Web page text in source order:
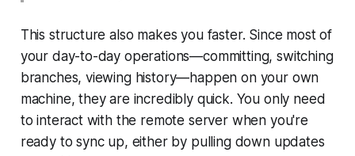
This structure also makes you faster. Since most of
your day-to-day operations—committing, switching
branches, viewing history—happen on your own
machine, they are incredibly quick. You only need
to interact with the remote server when you're
ready to sync up, either by pulling down updates